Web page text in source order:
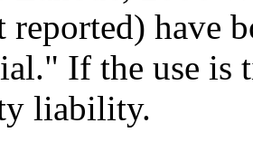
reported) have
If the use
liability.